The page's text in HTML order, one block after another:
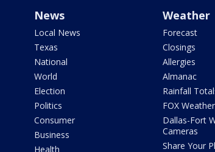
News
Local News
Texas
National
World
Election
Politics
Consumer
Business
Health
Weather
Forecast
Closings
Allergies
Almanac
Rainfall
FOX Weather
Dallas-Fort
Cameras
Share Your